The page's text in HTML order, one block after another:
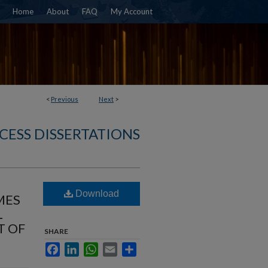
Home About FAQ My Account
< Previous Next >
DISSERTATIONS
OF
Download
SHARE
FacebookLinkedInWhatsApp
Email